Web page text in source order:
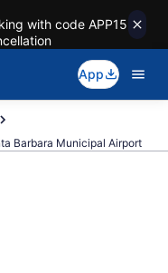
with code APP15
App
Barbara Municipal Airport